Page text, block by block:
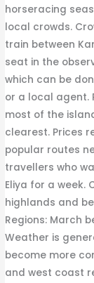
horseracing
local crowds.
train between
seat in the
which can be
or a local agent.
most of the
clearest. Prices
popular routes
travellers who
Eliya for a week.
highlands and
Regions: March
Weather is
become more
and west coast